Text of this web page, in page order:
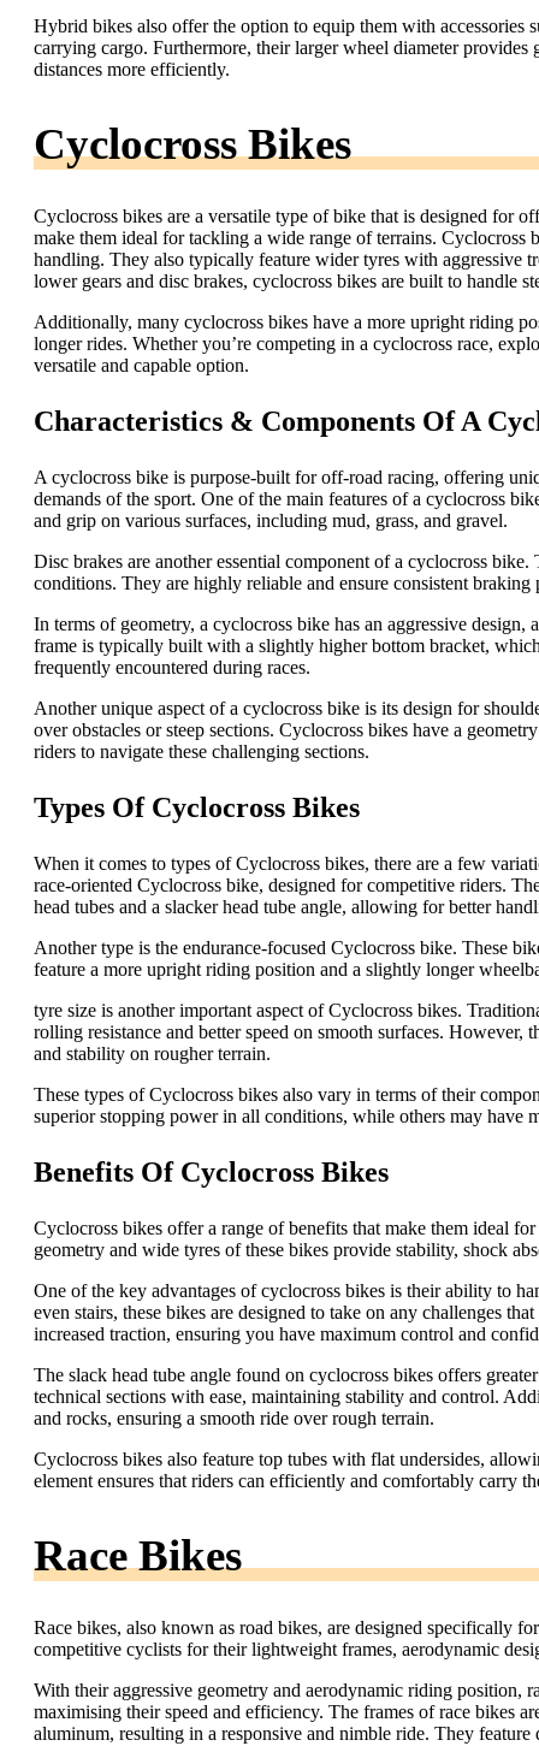
Hybrid bikes also offer the option to equip them with accessories
carrying cargo. Furthermore, their larger wheel diameter
distances more efficiently.
Cyclocross Bikes
Cyclocross bikes are a versatile type of bike that is designed for
make them ideal for tackling a wide range of terrains.
handling. They also typically feature wider tyres with aggressive
lower gears and disc brakes, cyclocross bikes are built to handle
Additionally, many cyclocross bikes have a more upright riding
longer rides. Whether you’re competing in a cyclocross race,
versatile and capable option.
Characteristics & Components Of A
A cyclocross bike is purpose-built for off-road racing, offering
demands of the sport. One of the main features of a cyclocross
and grip on various surfaces, including mud, grass, and gravel.
Disc brakes are another essential component of a cyclocross
conditions. They are highly reliable and ensure consistent
In terms of geometry, a cyclocross bike has an aggressive
frame is typically built with a slightly higher bottom bracket,
frequently encountered during races.
Another unique aspect of a cyclocross bike is its design for
over obstacles or steep sections. Cyclocross bikes have a
riders to navigate these challenging sections.
Types Of Cyclocross Bikes
When it comes to types of Cyclocross bikes, there are a few
race-oriented Cyclocross bike, designed for competitive riders.
head tubes and a slacker head tube angle, allowing for better
Another type is the endurance-focused Cyclocross bike. These
feature a more upright riding position and a slightly longer
tyre size is another important aspect of Cyclocross bikes.
rolling resistance and better speed on smooth surfaces.
and stability on rougher terrain.
These types of Cyclocross bikes also vary in terms of their
superior stopping power in all conditions, while others may have
Benefits Of Cyclocross Bikes
Cyclocross bikes offer a range of benefits that make them ideal
geometry and wide tyres of these bikes provide stability, shock
One of the key advantages of cyclocross bikes is their ability to
even stairs, these bikes are designed to take on any challenges
increased traction, ensuring you have maximum control and
The slack head tube angle found on cyclocross bikes offers
technical sections with ease, maintaining stability and control.
and rocks, ensuring a smooth ride over rough terrain.
Cyclocross bikes also feature top tubes with flat undersides,
element ensures that riders can efficiently and comfortably carry
Race Bikes
Race bikes, also known as road bikes, are designed specifically
competitive cyclists for their lightweight frames, aerodynamic
With their aggressive geometry and aerodynamic riding position,
maximising their speed and efficiency. The frames of race bikes
aluminum, resulting in a responsive and nimble ride. They